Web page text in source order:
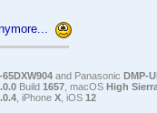
65DXW904 and Panasonic DMP-
Build 1657 , macOS High
, iPhone X , iOS 12